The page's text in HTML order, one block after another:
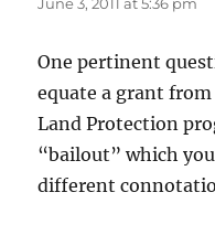
One pertinent
equate a grant from
Land Protection
“bailout” which
different